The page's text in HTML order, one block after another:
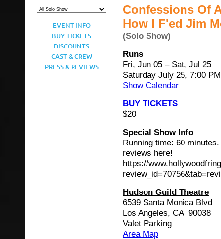
EVENT INFO
BUY TICKETS
DISCOUNTS
CAST & CREW
PRESS & REVIEWS
Confessions Of
How I F'ed Jim
(Solo Show)
Runs
Fri, Jun 05 – Sat, Jul 25
Saturday July 25, 7:00 PM
Show Calendar
BUY TICKETS
$20
Special Show Info
Running time: 60 minutes.
reviews here!
https://
Hudson Guild Theatre
6539 Santa Monica Blvd
Los Angeles, CA 90038
Valet Parking
Area Map